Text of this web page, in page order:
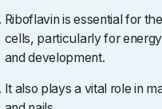
Riboflavin is essential for
cells, particularly for
and development.
It also plays a vital role in